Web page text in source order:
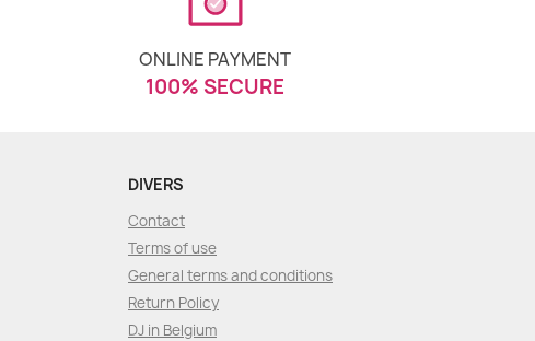
ONLINE PAYMENT
100% SECURE
DIVERS
Contact
Terms of use
General terms and conditions
Return Policy
DJ in Belgium